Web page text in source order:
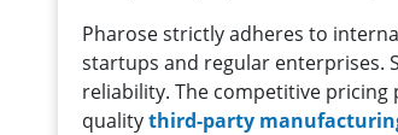
Pharose strictly adheres to
startups and regular enterprises.
reliability. The competitive
qualitythird-party